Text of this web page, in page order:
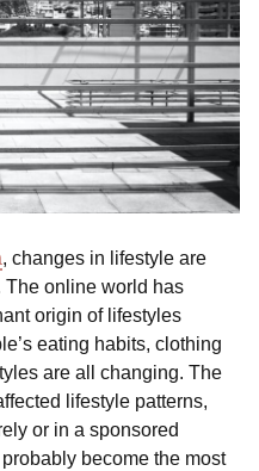
, changes in lifestyle are
online world has
origin of lifestyles
eating habits, clothing
are all changing. The
lifestyle patterns,
or in a sponsored
become the most